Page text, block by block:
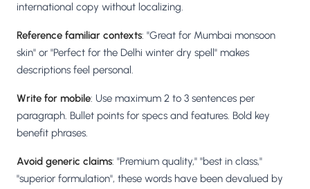
international copy without localizing.
Reference familiar contexts: "Great for Mumbai monsoon
skin" or "Perfect for the Delhi winter dry spell" makes
descriptions feel personal.
Write for mobile: Use maximum 2 to 3 sentences per
paragraph. Bullet points for specs and features. Bold key
benefit phrases.
Avoid generic claims: "Premium quality," "best in class,"
"superior formulation", these words have been devalued by